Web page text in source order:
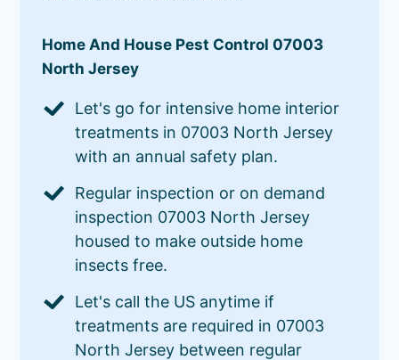
Home And House Pest Control 07003
North Jersey
Let's go for intensive home interior
treatments in 07003 North Jersey
with an annual safety plan.
Regular inspection or on demand
inspection 07003 North Jersey
housed to make outside home
insects free.
Let's call the US anytime if
treatments are required in 07003
North Jersey between regular